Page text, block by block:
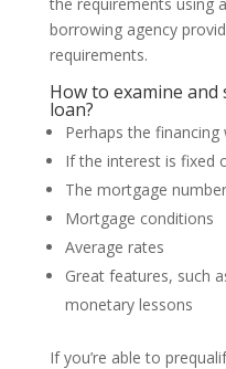
borrowing agency
requirements.
How to examine
loan?
Perhaps the
If the interest is fixed
The mortgage number
Mortgage conditions
Average rates
Great features, such
monetary lessons
If you’re able to